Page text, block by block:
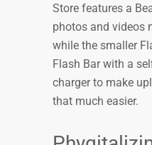
Store features a
photos and videos
while the smaller
Flash Bar with a
charger to make
that much easier.